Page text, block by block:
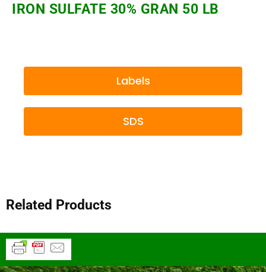
IRON SULFATE 30% GRAN 50 LB
Labels
SDS
Related Products